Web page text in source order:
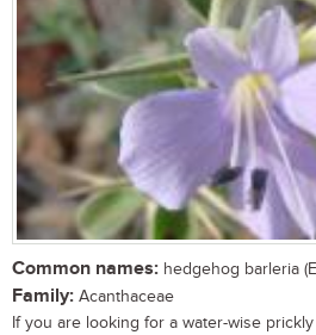
Common names: hedgehog barleria
Family: Acanthaceae
If you are looking for a water-wise